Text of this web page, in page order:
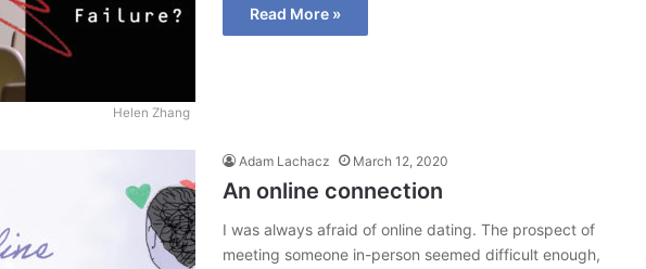
Helen Zhang
Read More »
Adam Lachacz March 12, 2020
An online connection
I was always afraid of online dating. The prospect of
meeting someone in-person seemed difficult enough,